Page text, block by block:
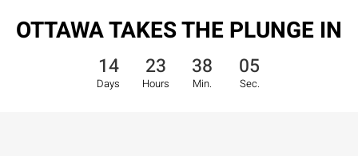
OTTAWA TAKES THE PLUNGE IN
14
Days
23
Hours
38
Min.
03
Sec.